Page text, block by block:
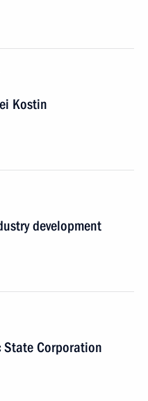
Kostin
development
State Corporation